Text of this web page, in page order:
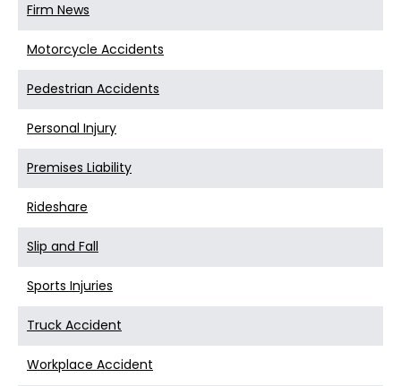
Firm News
Motorcycle Accidents
Pedestrian Accidents
Personal Injury
Premises Liability
Rideshare
Slip and Fall
Sports Injuries
Truck Accident
Workplace Accident